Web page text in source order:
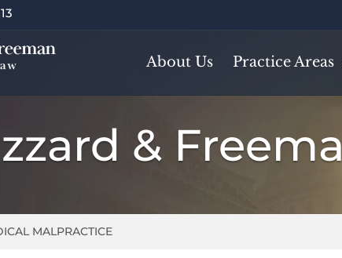
About Us Practice Areas
&
MALPRACTICE